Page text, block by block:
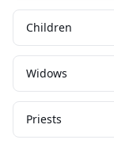
Children
Widows
Priests